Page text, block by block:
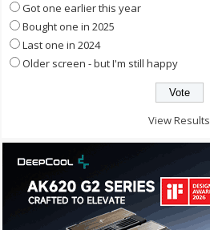
Got one earlier this year
Bought one in 2025
Last one in 2024
Older screen - but I'm still happy
View Results